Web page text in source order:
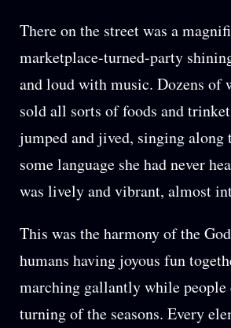
There on the street was a
marketplace-turned-party
and loud with music. Dozens of
sold all sorts of foods and
jumped and jived, singing along
some language she had never
was lively and vibrant, almost
This was the harmony of the
humans having joyous fun
marching gallantly while people
turning of the seasons. Every